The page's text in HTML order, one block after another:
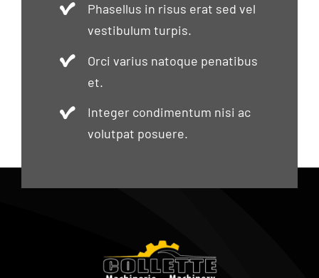
Phasellus in risus erat sed vel
vestibulum turpis.
Orci varius natoque penatibus
et.
Integer condimentum nisi ac
volutpat posuere.